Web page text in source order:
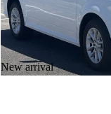
New arrival